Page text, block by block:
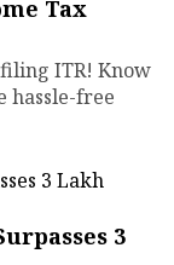
Tax
ITR! Know
hassle-free
₹3